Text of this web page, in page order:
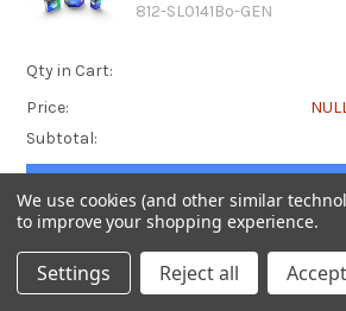
812-SL0141Bo-GEN
Qty in Cart:
Price:
Subtotal:
Bovine acetone Elisa Kit |
We use cookies (and other similar
to improve your shopping experience.
Settings Reject all